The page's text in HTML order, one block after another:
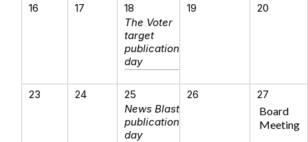
16 17
18
The Voter
target
publication
day
19 20
23 24
25
News Blast
publication
day
26
27
Board
Meeting